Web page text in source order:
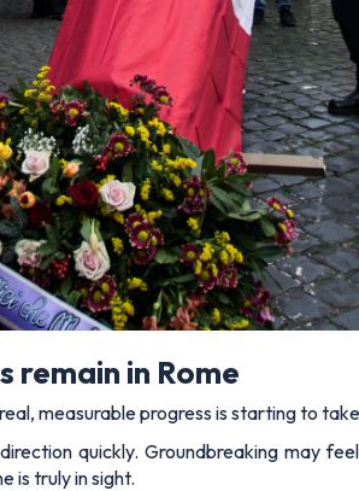
remain in Rome
measurable progress is starting to
quickly. Groundbreaking may
is truly in sight.